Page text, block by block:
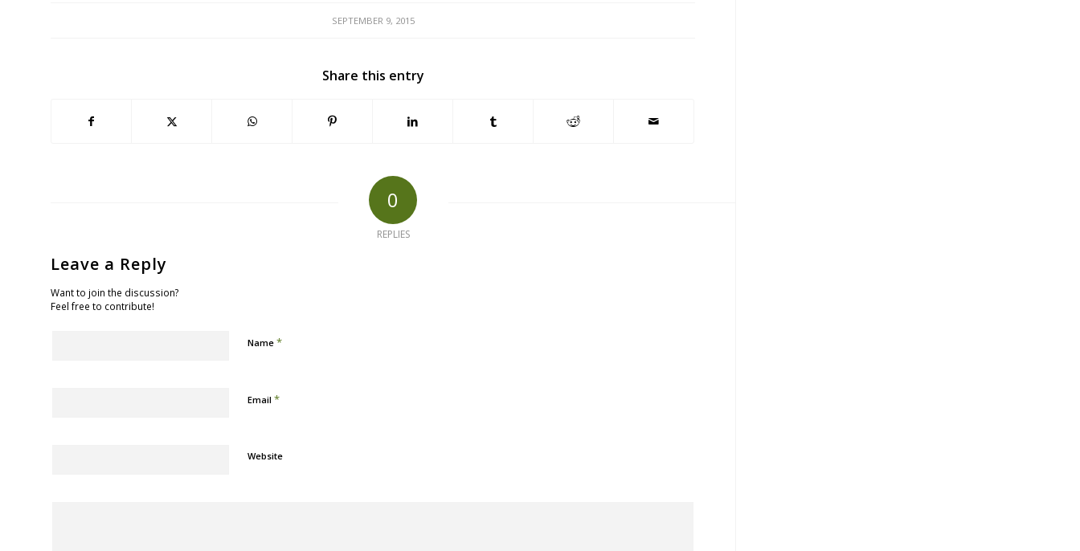
SEPTEMBER 9, 2015
Share this entry
0
REPLIES
Leave a Reply
Want to join the discussion?
Feel free to contribute!
Name*
Email*
Website